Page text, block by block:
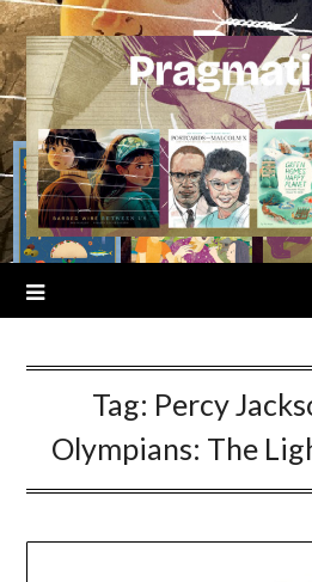
Skip
to
content
Tag: Percy
Olympians: The